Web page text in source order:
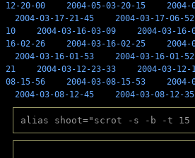
12-20-00
2004-05-03-20-15 2004-
2004-03-17-21-45
2004-03-17-06-52
10
2004-03-16-03-09 2004-03-16-
16-02-26
2004-03-16-02-25 2004-
2004-03-16-01-53
2004-03-16-01-52
21
2004-03-12-23-33 2004-03-12-
08-15-56
2004-03-08-15-53 2004-
2004-03-08-12-45
2004-03-08-12-35
alias shoot="scrot -s -b -t 15 -e